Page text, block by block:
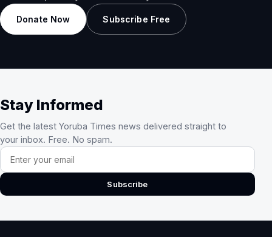
Donate Now Subscribe Free
Stay Informed
Get the latest Yoruba Times news delivered straight to
your inbox. Free. No spam.
Email address
Subscribe